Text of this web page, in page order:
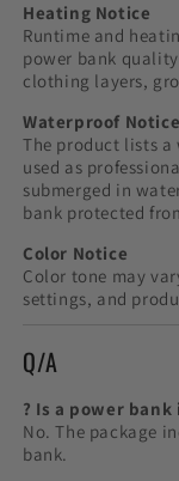
Heating Notice
Runtime and
power bank
clothing layers,
Waterproof Notice
The product lists
used as
submerged in
bank protected
Color Notice
Color tone may
settings, and
Q/A
? Is a power bank
No. The package
bank.